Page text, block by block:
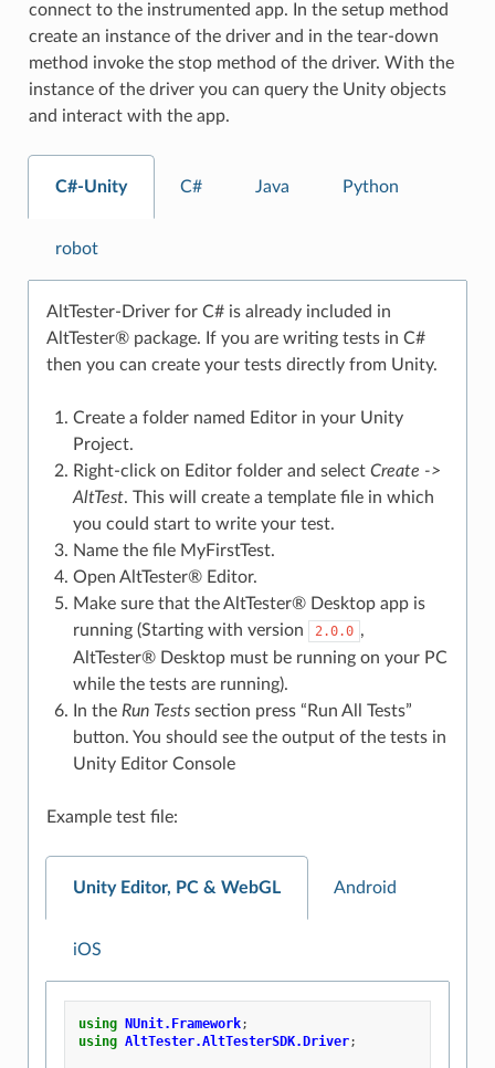
connect to the instrumented app. In the setup method
create an instance of the driver and in the tear-down
method invoke the stop method of the driver. With the
instance of the driver you can query the Unity objects
and interact with the app.
C#-Unity C# Java Python
robot
AltTester-Driver for C# is already included in
AltTester® package. If you are writing tests in C#
then you can create your tests directly from Unity.
Create a folder named Editor in your Unity
Project.
Right-click on Editor folder and select Create ->
AltTest. This will create a template file in which
you could start to write your test.
Name the file MyFirstTest.
Open AltTester® Editor.
Make sure that the AltTester® Desktop app is
running (Starting with version
2.0.0 ,
AltTester® Desktop must be running on your PC
while the tests are running).
In the Run Testssection press “Run All Tests”
button. You should see the output of the tests in
Unity Editor Console
Example test file:
Unity Editor, PC & WebGL Android
iOS
using NUnit.Framework;
using AltTester.AltTesterSDK.Driver;